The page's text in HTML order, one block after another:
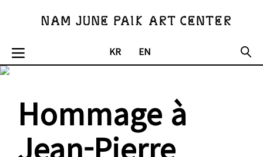
KR EN
Hommage à
Jean-Pierre